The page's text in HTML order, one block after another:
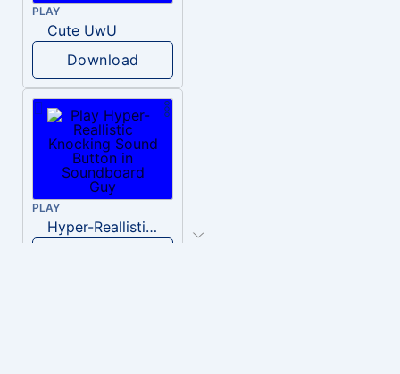
PLAY
Cute UwU
Download
PLAY
Hyper-Reallistic Knocking